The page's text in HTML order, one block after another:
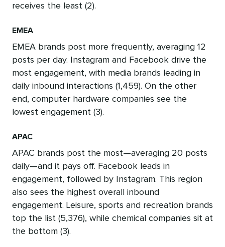
receives the least (2).
EMEA
EMEA brands post more frequently, averaging 12
posts per day. Instagram and Facebook drive the
most engagement, with media brands leading in
daily inbound interactions (1,459). On the other
end, computer hardware companies see the
lowest engagement (3).
APAC
APAC brands post the most—averaging 20 posts
daily—and it pays off. Facebook leads in
engagement, followed by Instagram. This region
also sees the highest overall inbound
engagement. Leisure, sports and recreation brands
top the list (5,376), while chemical companies sit at
the bottom (3).